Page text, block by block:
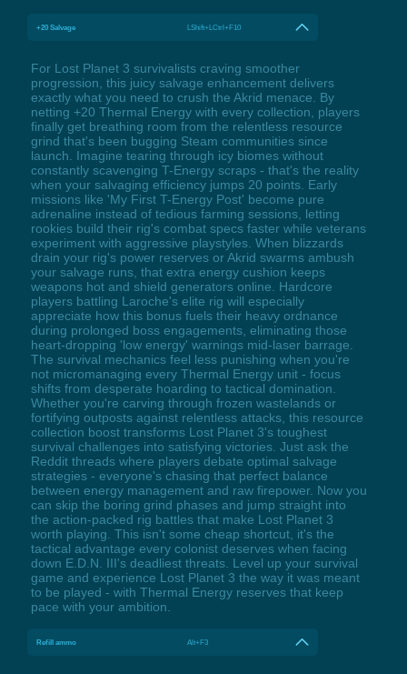
+20 Salvage LShift+LCtrl+F10
For Lost Planet 3 survivalists craving smoother
progression, this juicy salvage enhancement delivers
exactly what you need to crush the Akrid menace. By
netting +20 Thermal Energy with every collection, players
finally get breathing room from the relentless resource
grind that's been bugging Steam communities since
launch. Imagine tearing through icy biomes without
constantly scavenging T-Energy scraps - that's the reality
when your salvaging efficiency jumps 20 points. Early
missions like 'My First T-Energy Post' become pure
adrenaline instead of tedious farming sessions, letting
rookies build their rig's combat specs faster while veterans
experiment with aggressive playstyles. When blizzards
drain your rig's power reserves or Akrid swarms ambush
your salvage runs, that extra energy cushion keeps
weapons hot and shield generators online. Hardcore
players battling Laroche's elite rig will especially
appreciate how this bonus fuels their heavy ordnance
during prolonged boss engagements, eliminating those
heart-dropping 'low energy' warnings mid-laser barrage.
The survival mechanics feel less punishing when you're
not micromanaging every Thermal Energy unit - focus
shifts from desperate hoarding to tactical domination.
Whether you're carving through frozen wastelands or
fortifying outposts against relentless attacks, this resource
collection boost transforms Lost Planet 3's toughest
survival challenges into satisfying victories. Just ask the
Reddit threads where players debate optimal salvage
strategies - everyone's chasing that perfect balance
between energy management and raw firepower. Now you
can skip the boring grind phases and jump straight into
the action-packed rig battles that make Lost Planet 3
worth playing. This isn't some cheap shortcut, it's the
tactical advantage every colonist deserves when facing
down E.D.N. III's deadliest threats. Level up your survival
game and experience Lost Planet 3 the way it was meant
to be played - with Thermal Energy reserves that keep
pace with your ambition.
Refill ammo Alt+F3